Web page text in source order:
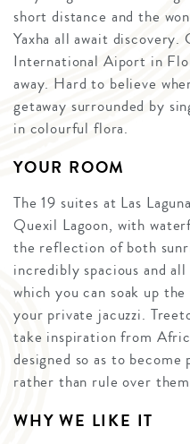
short distance and the
Yaxha all await
International Aiport in
away. Hard to believe
getaway surrounded by
in colourful flora.
YOUR ROOM
The 19 suites at Las
Quexil Lagoon, with
the reflection of both
incredibly spacious and
which you can soak up
your private jacuzzi.
take inspiration from
designed so as to
rather than rule over
WHY WE LIKE IT